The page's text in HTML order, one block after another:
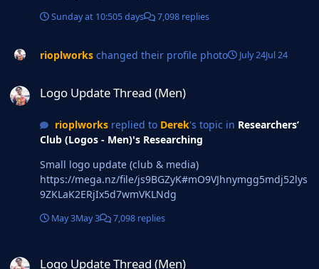
Sunday at 10:505 days 7,098 replies
rioplworks changed their profile photo July 24Jul 24
Logo Update Thread (Men)
rioplworksreplied to Derek's topic in Researchers’
Club (Logos - Men)'s Researching
Small logo update (club & media)
https://mega.nz/file/js9BGZyK#mO9VJhnymgg5mdj52lys
9ZKLaK2ERjIx5d7wmVKLNdg
May 3May 3 7,098 replies
Logo Update Thread (Men)